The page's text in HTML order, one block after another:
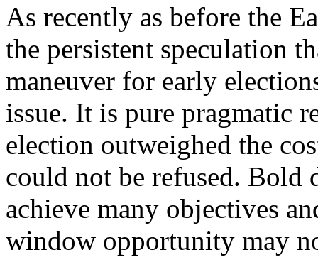
As recently as before the
the persistent speculation
maneuver for early
issue. It is pure pragmatic
election outweighed the
could not be refused. Bold
achieve many objectives
window opportunity may